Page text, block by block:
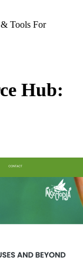
Tools For
Hub: